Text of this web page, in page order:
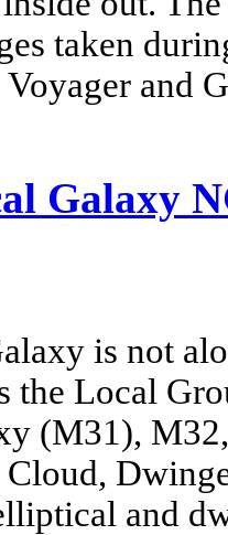
taken
and
Galaxy
is not
the Local
(M31),
and